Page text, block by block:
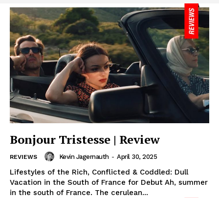
Bonjour Tristesse | Review
REVIEWS Kevin Jagernauth - April 30, 2025
Lifestyles of the Rich, Conflicted & Coddled: Dull
Vacation in the South of France for Debut Ah, summer
in the south of France. The cerulean...